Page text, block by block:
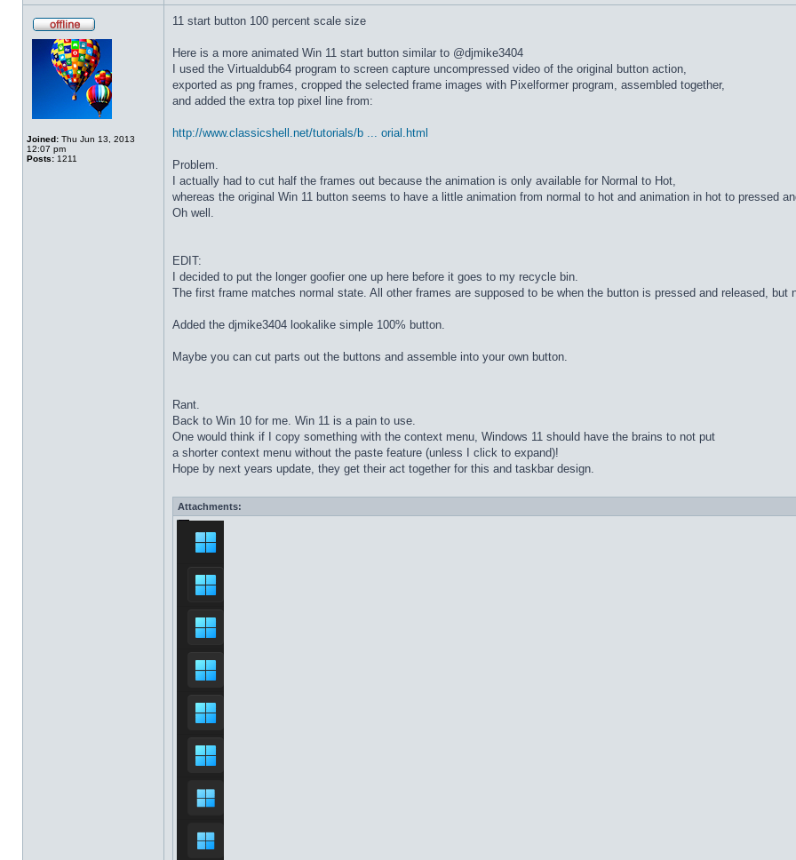
Joined: Thu Jun 13, 2013
12:07 pm
Posts: 1211
11 start button 100 percent scale size
Here is a more animated Win 11 start button similar to @djmike3404
I used the Virtualdub64 program to screen capture uncompressed video of the original button action,
exported as png frames, cropped the selected frame images with Pixelformer program, assembled together,
and added the extra top pixel line from:
http://www.classicshell.net/tutorials/b ... orial.html
Problem.
I actually had to cut half the frames out because the animation is only available for Normal to Hot,
whereas the original Win 11 button seems to have a little animation from normal to hot and animation in hot to pressed
Oh well.
EDIT:
I decided to put the longer goofier one up here before it goes to my recycle bin.
The first frame matches normal state. All other frames are supposed to be when the button is pressed and released, but
Added the djmike3404 lookalike simple 100% button.
Maybe you can cut parts out the buttons and assemble into your own button.
Rant.
Back to Win 10 for me. Win 11 is a pain to use.
One would think if I copy something with the context menu, Windows 11 should have the brains to not put
a shorter context menu without the paste feature (unless I click to expand)!
Hope by next years update, they get their act together for this and taskbar design.
Attachments: